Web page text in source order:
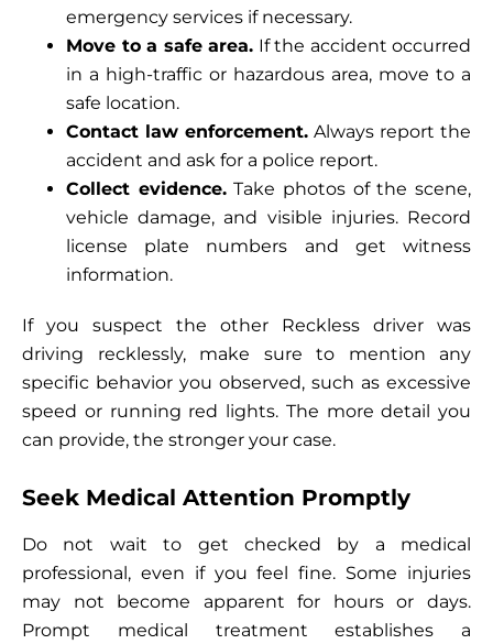
emergency services if necessary.
Move to a safe area. If the accident occurred
in a high-traffic or hazardous area, move to a
safe location.
Contact law enforcement. Always report the
accident and ask for a police report.
Collect evidence.Take photos of the scene,
vehicle damage, and visible injuries. Record
license plate numbers and get witness
information.
If you suspect the other Reckless driver was
driving recklessly, make sure to mention any
specific behavior you observed, such as excessive
speed or running red lights. The more detail you
can provide, the stronger your case.
Seek Medical Attention Promptly
Do not wait to get checked by a medical
professional, even if you feel fine. Some injuries
may not become apparent for hours or days.
Prompt medical treatment establishes a